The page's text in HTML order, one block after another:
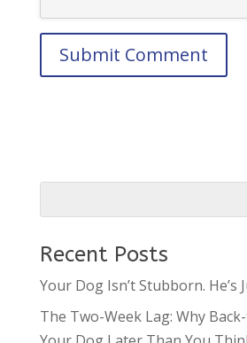
Recent Posts
Your Dog Isn’t Stubborn. He’s
The Two-Week Lag: Why